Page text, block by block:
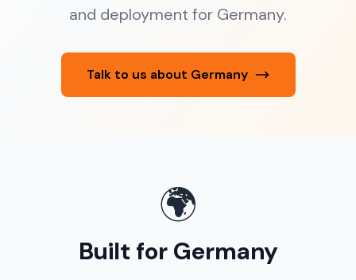
and deployment for Germany.
Talk to us about Germany
🌍
Built for Germany